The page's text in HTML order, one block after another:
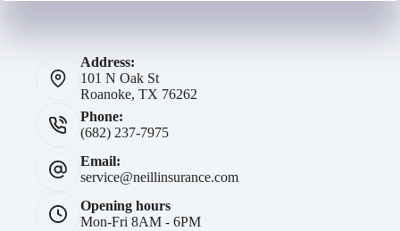
Address:
101 N Oak St
Roanoke, TX 76262
Phone:
(682) 237-7975
Email:
service@neillinsurance.com
Opening hours
Mon-Fri 8AM - 6PM